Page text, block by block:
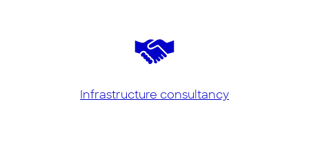
Infrastructure consultancy